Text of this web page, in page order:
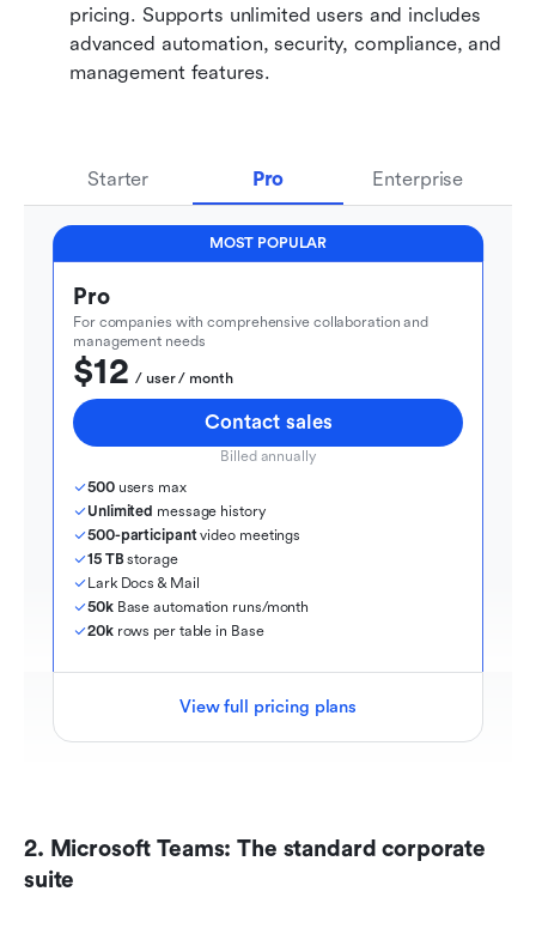
pricing. Supports unlimited users and includes
advanced automation, security, compliance, and
management features.
Starter Pro Enterprise
MOST POPULAR
Pro
For companies with comprehensive collaboration and
management needs
$12
  / user / month
Contact sales
Billed annually
500 users max
Unlimited message history
500-participant video meetings
15 TB storage
Lark Docs & Mail
50k Base automation runs/month
20k rows per table in Base
View full pricing plans
2. Microsoft Teams: The standard corporate
suite